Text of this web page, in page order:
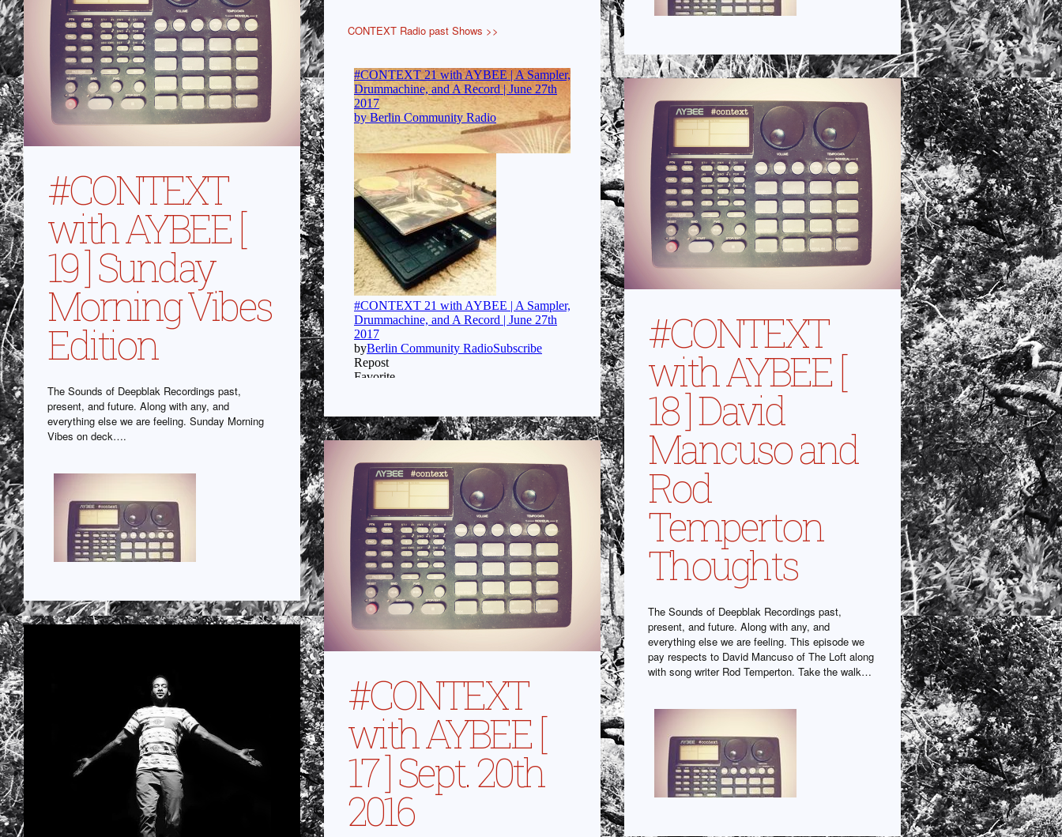
CONTEXT Radio past Shows >>
#CONTEXT
with AYBEE [
19 ] Sunday
Morning Vibes
Edition
The Sounds of Deepblak Recordings past,
present, and future. Along with any, and
everything else we are feeling. Sunday Morning
Vibes on deck….
#CONTEXT
with AYBEE [
18 ] David
Mancuso and
Rod
Temperton
Thoughts
The Sounds of Deepblak Recordings past,
present, and future. Along with any, and
everything else we are feeling. This episode we
pay respects to David Mancuso of The Loft along
with song writer Rod Temperton. Take the walk…
#CONTEXT
with AYBEE [
17 ] Sept. 20th
2016